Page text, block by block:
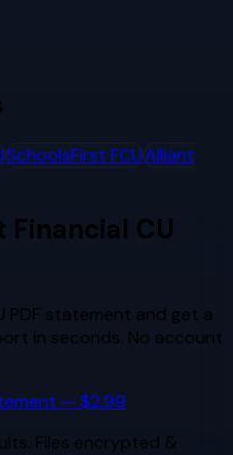
SchoolsFirst FCUAlliant
Financial CU
PDF statement and get a
in seconds. No account
— $2.99
Files encrypted &